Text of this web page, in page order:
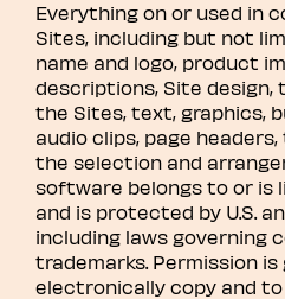
Everything on or used in
Sites, including but not
name and logo, product
descriptions, Site design,
the Sites, text, graphics,
audio clips, page
the selection and
software belongs to or is
and is protected by U.S.
including laws governing
trademarks. Permission
electronically copy and